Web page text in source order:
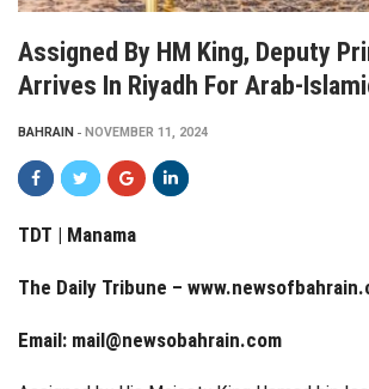
Assigned By HM King, Deputy
Arrives In Riyadh For Arab-
BAHRAIN NOVEMBER 11, 2024
TDT |
The Daily Tribune –
Email: mail@newsobahrain.com